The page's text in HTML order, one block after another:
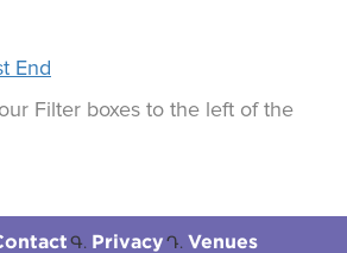
End
Filter boxes to the left of the
Privacy Venues